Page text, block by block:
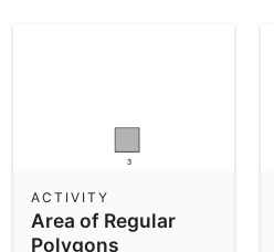
Probability and Statistics
Community Resources
Notes
Area of Regular
Polygons
ACTIVITY